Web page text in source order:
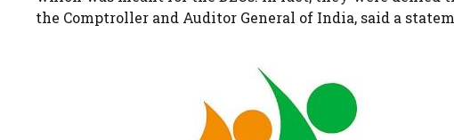
the Comptroller and Auditor General of India, said a